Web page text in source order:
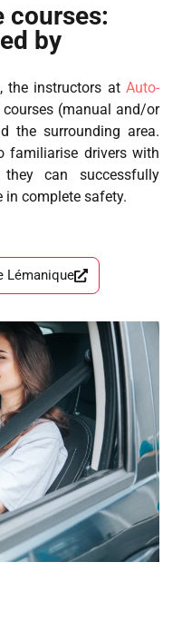
courses:
by
the instructors at Auto-
(manual and/or
the surrounding area.
familiarise drivers with
can successfully
in complete safety.
Lémanique